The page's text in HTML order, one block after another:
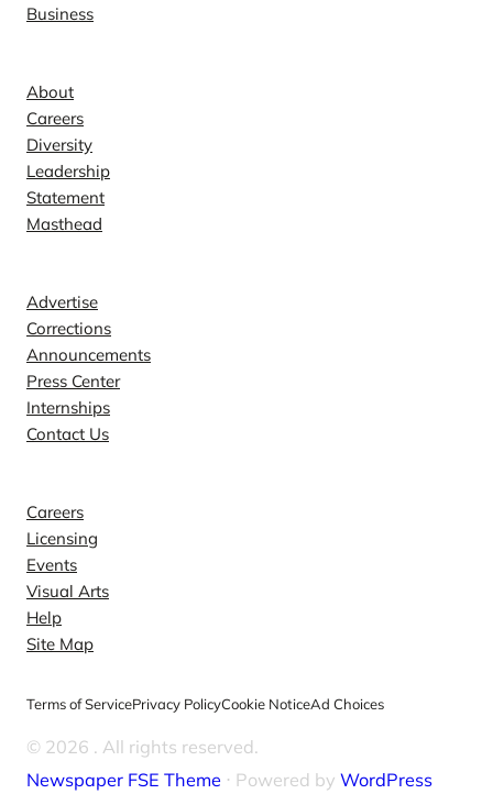
Business
About
Careers
Diversity
Leadership
Statement
Masthead
Advertise
Corrections
Announcements
Press Center
Internships
Contact Us
Careers
Licensing
Events
Visual Arts
Help
Site Map
Terms of ServicePrivacy PolicyCookie NoticeAd Choices
© 2026 . All rights reserved.
Newspaper FSE Theme ⋅ Powered by WordPress